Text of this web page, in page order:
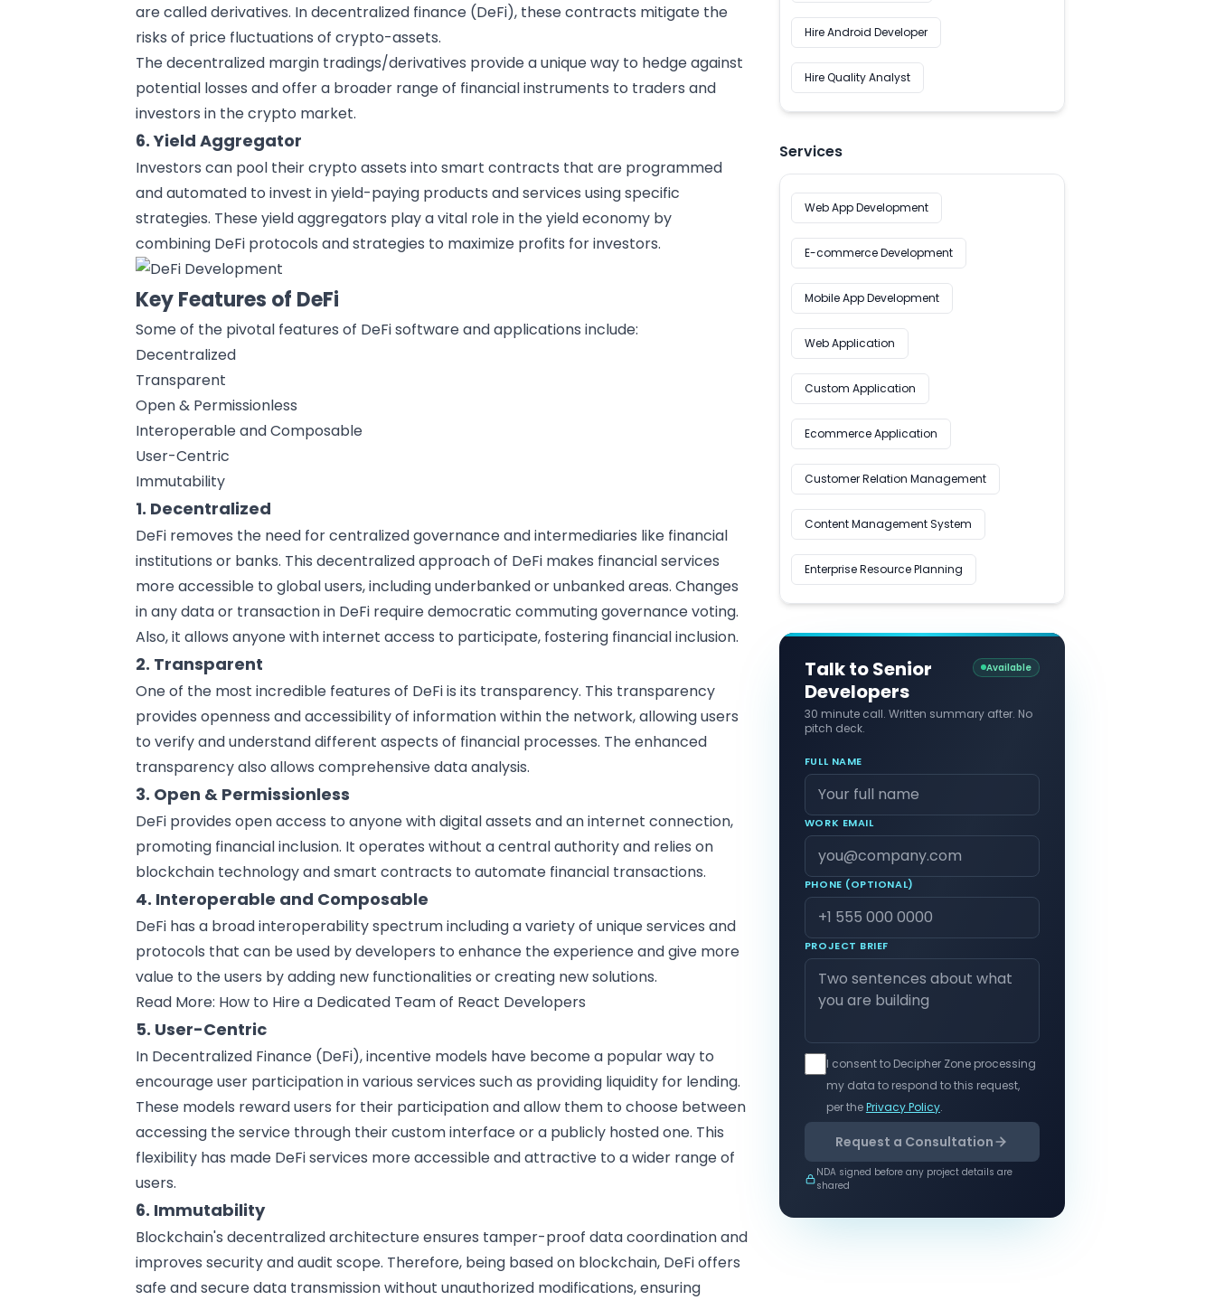
are called derivatives. In decentralized finance (DeFi), these contracts mitigate the
risks of price fluctuations ofcrypto-assets.
The decentralized margin tradings/derivatives provide a unique way to hedge against
potential losses and offer a broader range of financial instruments to traders and
investors in the crypto market.
6. Yield Aggregator
Investors can pool their crypto assets into smart contracts that are programmed
and automated to invest in yield-paying products and services using specific
strategies. These yield aggregators play a vital role in the yield economy by
combining DeFi protocols and strategies to maximize profits for investors.
Key Features of DeFi
Some of the pivotal features of DeFi software and applications include:
Decentralized
Transparent
Open & Permissionless
Interoperable and Composable
User-Centric
Immutability
1. Decentralized
DeFi removes the need for centralized governance and intermediaries like financial
institutions or banks. This decentralized approach of DeFi makes financial services
more accessible to global users, including underbanked or unbanked areas. Changes
in any data or transaction in DeFi require democratic commuting governance voting.
Also, it allows anyone with internet access to participate, fostering financial inclusion.
2. Transparent
One of the most incredible features of DeFi is its transparency. This transparency
provides openness and accessibility of information within the network, allowing users
to verify and understand different aspects of financial processes. The enhanced
transparency also allows comprehensivedata analysis.
3. Open & Permissionless
DeFi provides open access to anyone withdigital assets and an internet connection,
promoting financial inclusion. It operates without a central authority and relies on
blockchain technology and smart contracts to automate financial transactions.
4. Interoperable and Composable
DeFi has a broad interoperability spectrum including a variety of unique services and
protocols that can be used bydevelopers to enhance the experience and give more
value to the users by adding new functionalities or creating new solutions.
Read More: How to Hire a Dedicated Team of React Developers
5. User-Centric
In Decentralized Finance (DeFi), incentive models have become a popular way to
encourage user participation in various services such as providing liquidity for lending.
These models reward users for their participation and allow them to choose between
accessing the service through their custom interface or a publicly hosted one. This
flexibility has made DeFi services more accessible and attractive to a wider range of
users.
6. Immutability
Blockchain's decentralized architecture ensures tamper-proof data coordination and
improves security and audit scope. Therefore, being based on blockchain, DeFi offers
safe and securedata transmissionwithout unauthorized modifications, ensuring
Hire Android Developer
Hire Quality Analyst
Services
Web App Development
E-commerce Development
Mobile App Development
Web Application
Custom Application
Ecommerce Application
Customer Relation Management
Content Management System
Enterprise Resource Planning
Talk to Senior
Developers
Available
30 minute call. Written summary after. No
pitch deck.
FULL NAME
WORK EMAIL
PHONE (OPTIONAL)
PROJECT BRIEF
I consent to Decipher Zone processing
my data to respond to this request,
per thePrivacy Policy.
Request a Consultation
NDA signed before any project details are
shared